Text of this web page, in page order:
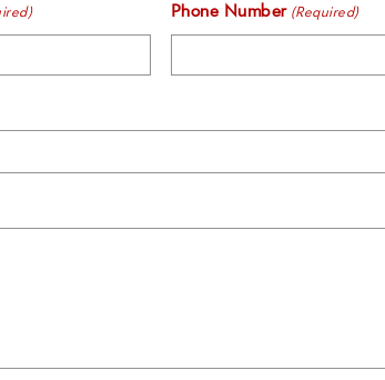
Phone Number (Required)